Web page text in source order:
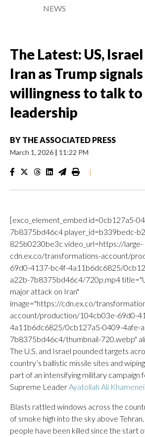
NEWS
The Latest: US,
Iran as Trump signals
willingness to talk to
leadership
BY THE ASSOCIATED PRESS
March 1, 2026 | 11:22 PM
|
[exco_element_embed id=0cb127a5-
7b8375bd46c4 player_id=b339bedc-
825b0230be3c video_url=https://large-
cdn.ex.co/transformations-account/
69d0-4137-bc4f-4a11b6dc6825/
a22b-7b8375bd46c4/720p.mp4
major attack on Iran"
image="https://cdn.ex.co/
account/production/104cb03e-69d0-
4a11b6dc6825/0cb127a5-0409-4afe-
7b8375bd46c4/thumbnail-720.webp"
The U.S. and Israel pounded targets
country’s ballistic missile sites and
part of an intensifying military campaign
Supreme LeaderAyatollah Ali Khamenei
Blasts rattled windows across the
of smoke high into the sky above
people have been killed since the start